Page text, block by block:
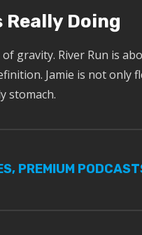
Really Doing
gravity. River Run is
Jamie is not only
stomach.
PREMIUM